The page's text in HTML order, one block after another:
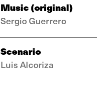
Music (original)
Sergio Guerrero
Scenario
Luis Alcoriza